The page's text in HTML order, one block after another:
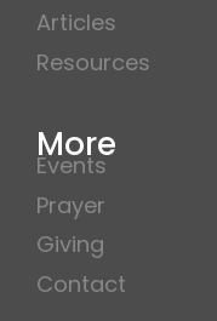
Articles
Resources
More
Events
Prayer
Giving
Contact